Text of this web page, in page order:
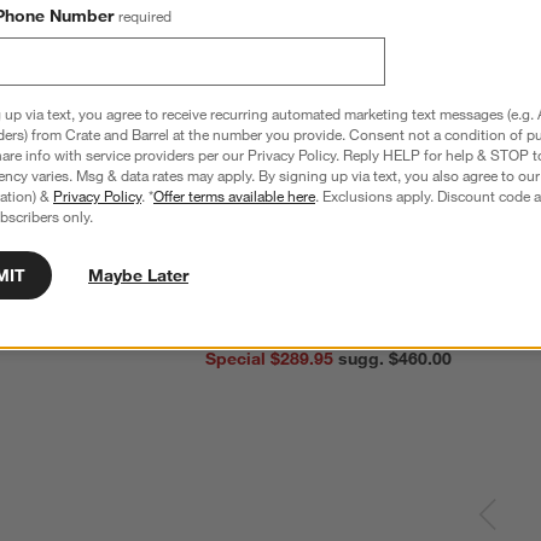
Steel 4-Slice
Special $289.95
sugg. $460.00
Number required
via text, you agree to receive recurring automated marketing text messages (e.g.
from Crate and Barrel at the number you provide. Consent not a condition of
info with service providers per our Privacy Policy. Reply HELP for help & STOP
varies. Msg & data rates may apply. By signing up via text, you also agree to our
& Privacy Policy. *Offer terms available here. Exclusions apply. Discount code
only.
Maybe Later